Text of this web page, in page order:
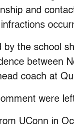
and
by the school
between
coach at
were
UConn in